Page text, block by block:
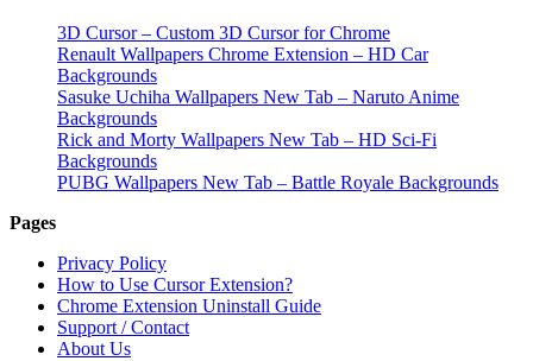
3D Cursor – Custom 3D Cursor for Chrome
Renault Wallpapers Chrome Extension – HD Car
Backgrounds
Sasuke Uchiha Wallpapers New Tab – Naruto Anime
Backgrounds
Rick and Morty Wallpapers New Tab – HD Sci-Fi
Backgrounds
PUBG Wallpapers New Tab – Battle Royale Backgrounds
Pages
Privacy Policy
How to Use Cursor Extension?
Chrome Extension Uninstall Guide
Support / Contact
About Us